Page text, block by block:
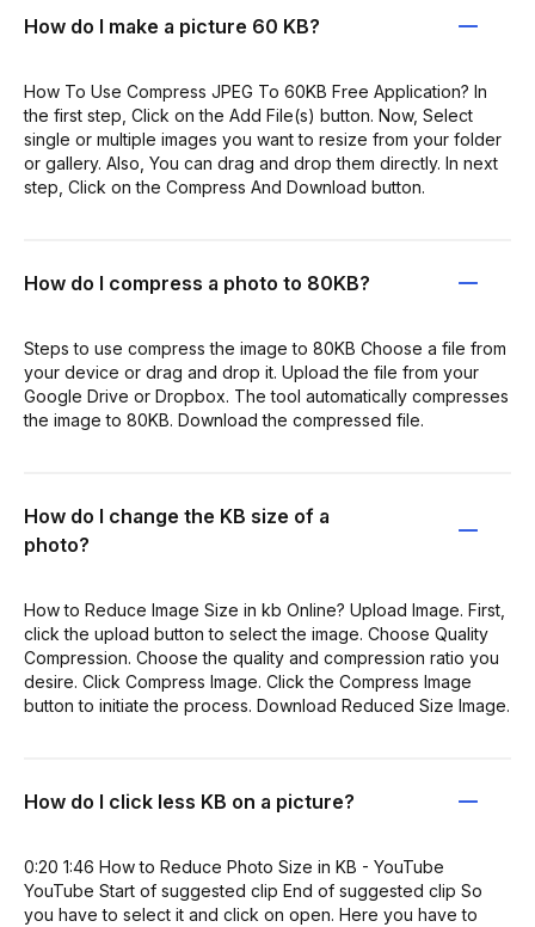
How do I make a picture 60 KB?
How To Use Compress JPEG To 60KB Free Application? In
the first step, Click on the Add File(s) button. Now, Select
single or multiple images you want to resize from your folder
or gallery. Also, You can drag and drop them directly. In next
step, Click on the Compress And Download button.
How do I compress a photo to 80KB?
Steps to use compress the image to 80KB Choose a file from
your device or drag and drop it. Upload the file from your
Google Drive or Dropbox. The tool automatically compresses
the image to 80KB. Download the compressed file.
How do I change the KB size of a
photo?
How to Reduce Image Size in kb Online? Upload Image. First,
click the upload button to select the image. Choose Quality
Compression. Choose the quality and compression ratio you
desire. Click Compress Image. Click the Compress Image
button to initiate the process. Download Reduced Size Image.
How do I click less KB on a picture?
0:20 1:46 How to Reduce Photo Size in KB - YouTube
YouTube Start of suggested clip End of suggested clip So
you have to select it and click on open. Here you have to